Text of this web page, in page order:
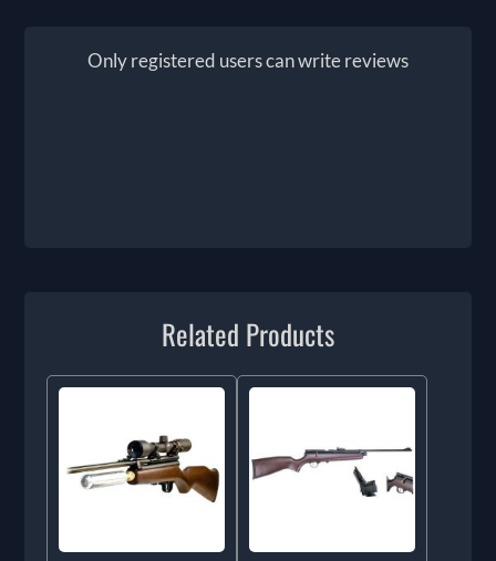
Only registered users can write reviews
Related Products